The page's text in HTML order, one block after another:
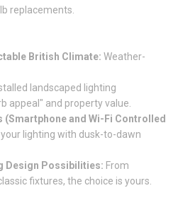
replacements.
British Climate: Weather-
landscaped lighting
appeal" and property value.
and Wi-Fi Controlled
lighting with dusk-to-dawn
Design Possibilities: From
fixtures, the choice is yours.